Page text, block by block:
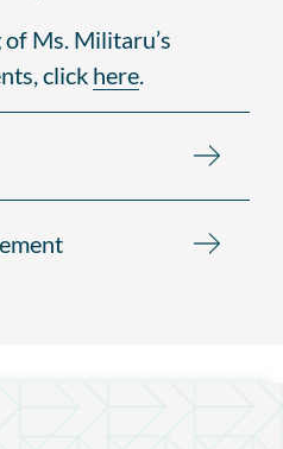
Ms. Militaru’s
click here